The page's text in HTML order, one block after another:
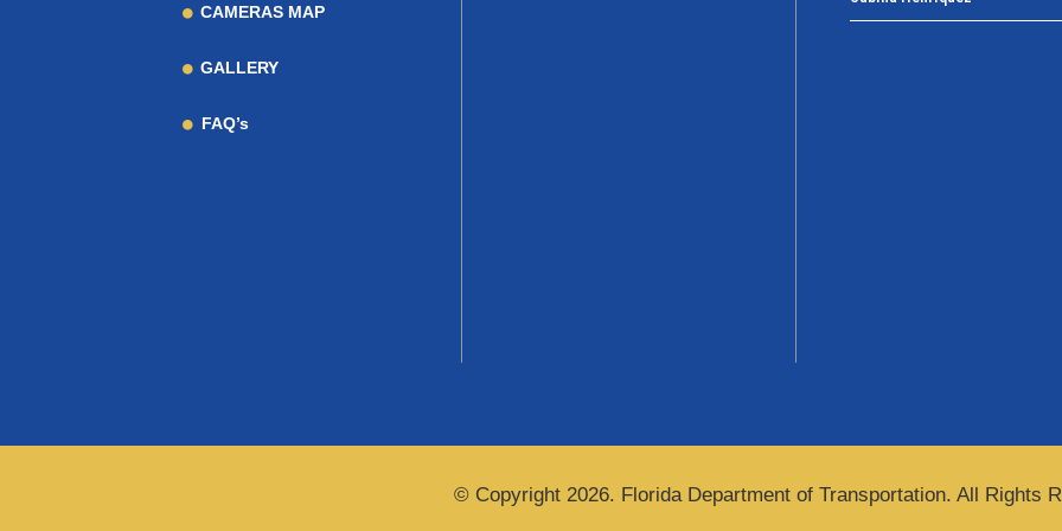
CAMERAS MAP
GALLERY
FAQ’s
© Copyright 2026. Florida Department of Transportation. All Rights